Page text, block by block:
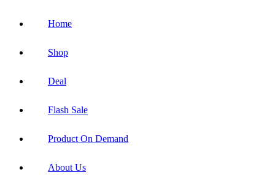
Home
Shop
Deal
Flash Sale
Product On Demand
About Us